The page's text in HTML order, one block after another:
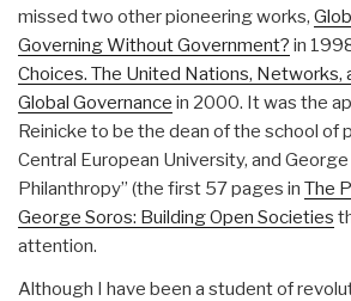
missed two other pioneering works,
Governing Without Government? in
Choices. The United Nations, Networks,
Global Governance in 2000. It was the
Reinicke to be the dean of the school of
Central European University, and
Philanthropy” (the first 57 pages in The
George Soros: Building Open Societies
attention.
Although I have been a student of